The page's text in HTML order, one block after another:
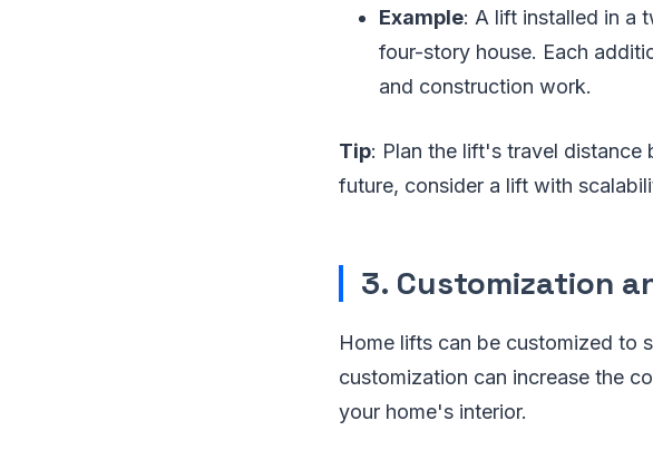
Example: A lift installed in a
four-story house. Each
and construction work.
Tip: Plan the lift's travel
future, consider a lift with
3. Customization
Home lifts can be customized to
customization can increase the
your home's interior.